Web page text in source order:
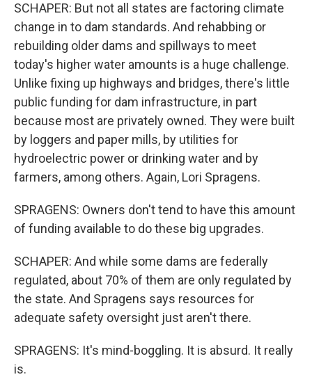
SCHAPER: But not all states are factoring climate
change in to dam standards. And rehabbing or
rebuilding older dams and spillways to meet
today's higher water amounts is a huge challenge.
Unlike fixing up highways and bridges, there's little
public funding for dam infrastructure, in part
because most are privately owned. They were built
by loggers and paper mills, by utilities for
hydroelectric power or drinking water and by
farmers, among others. Again, Lori Spragens.
SPRAGENS: Owners don't tend to have this amount
of funding available to do these big upgrades.
SCHAPER: And while some dams are federally
regulated, about 70% of them are only regulated by
the state. And Spragens says resources for
adequate safety oversight just aren't there.
SPRAGENS: It's mind-boggling. It is absurd. It really
is.